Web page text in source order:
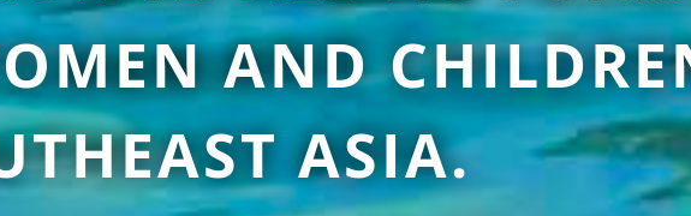
AND
ASIA.